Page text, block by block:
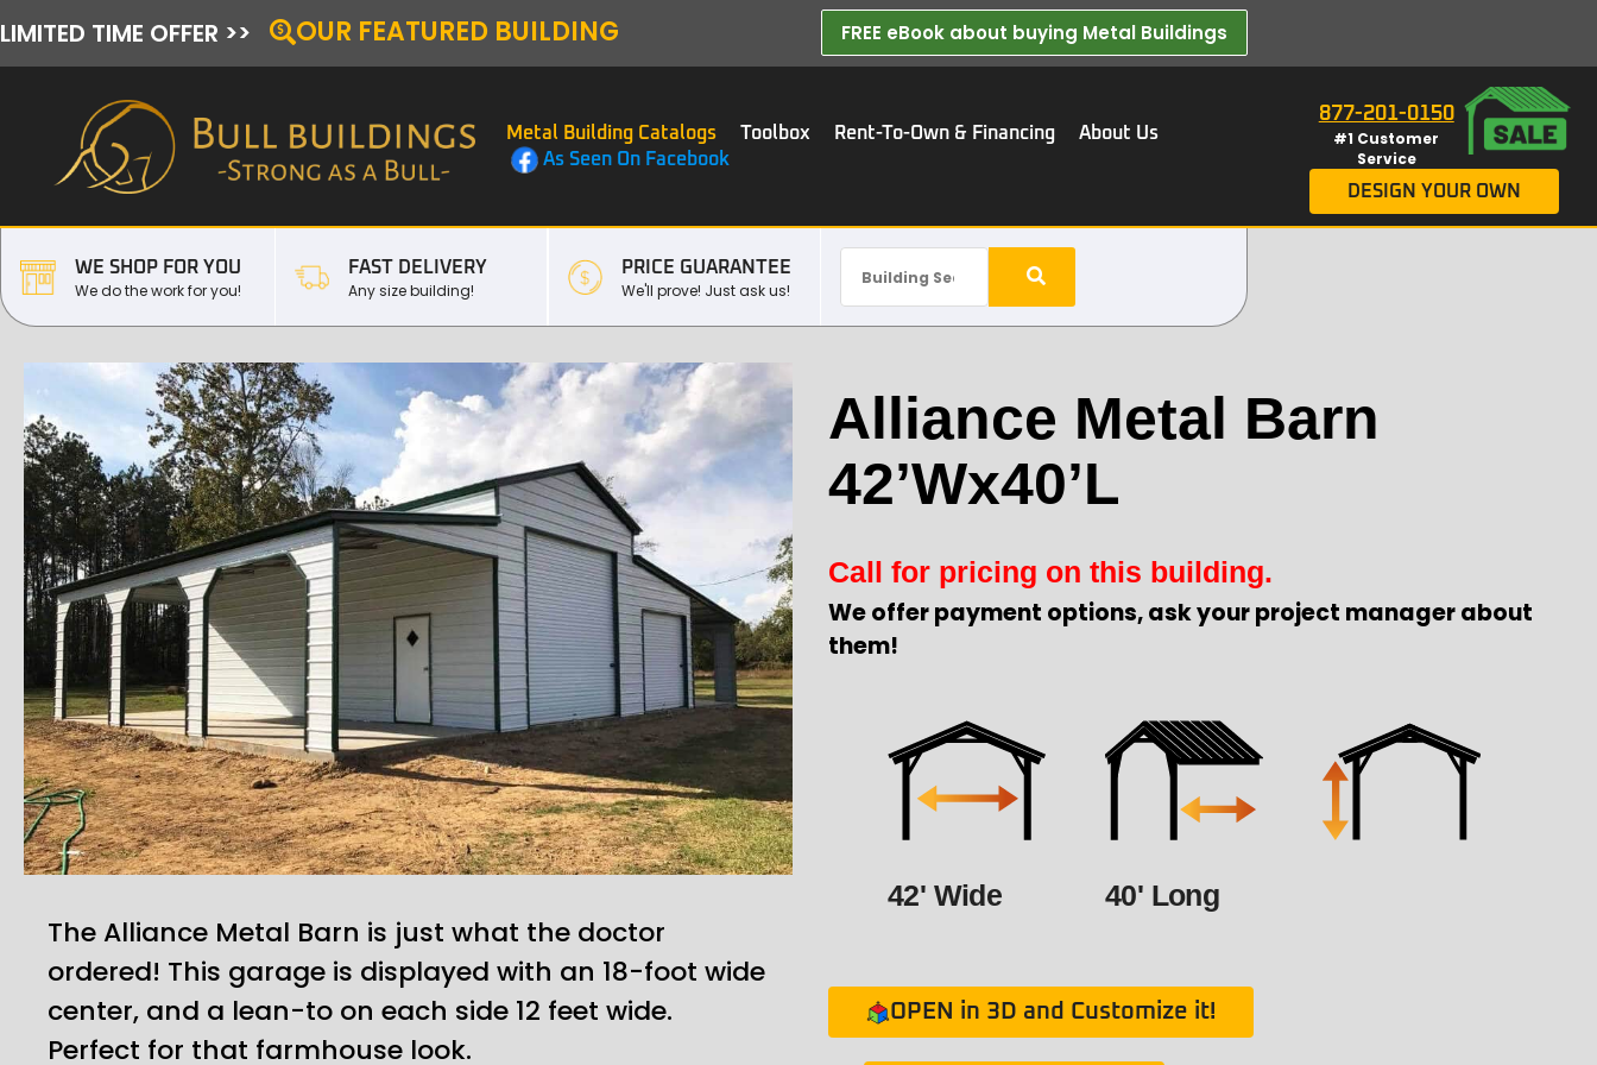
LIMITED TIME OFFER >> OUR FEATURED BUILDING FREE eBook about buying Metal Buildings​
Metal Building Catalogs Toolbox Rent-To-Own & Financing
About Us
As Seen On Facebook
877-201-0150
#1 Customer
Service
DESIGN YOUR OWN
WE SHOP FOR YOU
We do the work for you!
FAST DELIVERY
Any size building!
PRICE GUARANTEE
We'll prove! Just ask us!
The Alliance Metal Barn is just what the doctor
ordered! This garage is displayed with an 18-foot wide
center, and a lean-to on each side 12 feet wide.
Perfect for that farmhouse look.
Alliance Metal Barn
42’Wx40’L
Call for pricing on this building.
We offer payment options, ask your project manager about
them!
42' Wide 40' Long
OPEN in 3D and Customize it!